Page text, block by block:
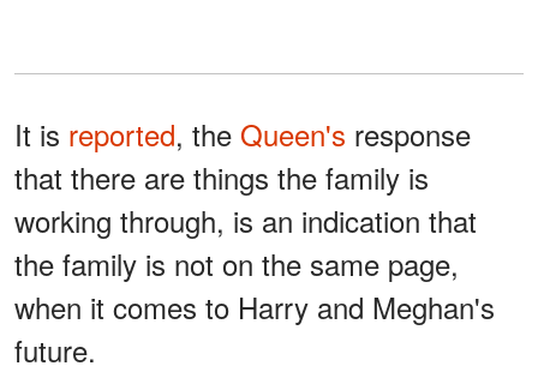
It is reported, the Queen's response
that there are things the family is
working through, is an indication that
the family is not on the same page,
when it comes to Harry and Meghan's
future.